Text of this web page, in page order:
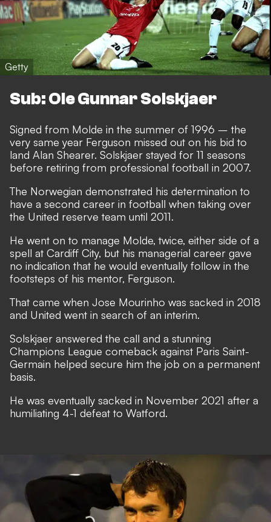
Getty
Sub: Ole Gunnar Solskjaer
Signed from Molde in the summer of 1996 – the
very same year Ferguson missed out on his bid to
land Alan Shearer. Solskjaer stayed for 11 seasons
before retiring from professional football in 2007.
The Norwegian demonstrated his determination to
have a second career in football when taking over
the United reserve team until 2011.
He went on to manage Molde, twice, either side of a
spell at Cardiff City, but his managerial career gave
no indication that he would eventually follow in the
footsteps of his mentor, Ferguson.
That came when Jose Mourinho was sacked in 2018
and United went in search of an interim.
Solskjaer answered the call and a stunning
Champions League comeback against Paris Saint-
Germain helped secure him the job on a permanent
basis.
He was eventually sacked in November 2021 after a
humiliating 4-1 defeat to Watford.